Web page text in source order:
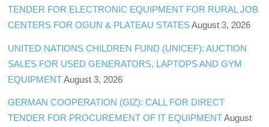
TENDER FOR ELECTRONIC EQUIPMENT FOR RURAL JOB
CENTERS FOR OGUN & PLATEAU STATES August 3, 2026
UNITED NATIONS CHILDREN FUND (UNICEF): AUCTION
SALES FOR USED GENERATORS, LAPTOPS AND GYM
EQUIPMENT August 3, 2026
GERMAN COOPERATION (GIZ): CALL FOR DIRECT
TENDER FOR PROCUREMENT OF IT EQUIPMENT August